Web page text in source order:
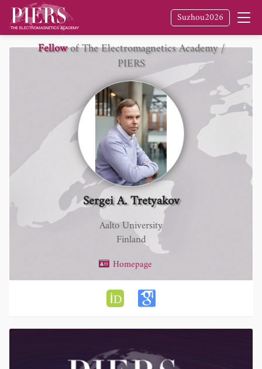
Suzhou2026
Sergei A. Tretyakov
Aalto University
Finland
Homepage
Fellowof The Electromagnetics Academy /
PIERS